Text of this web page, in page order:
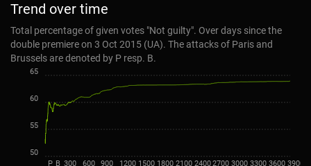
Trend over time
Total percentage of given votes "Not guilty". Over days since the
double premiere on 3 Oct 2015 (UA). The attacks of Paris and
Brussels are denoted by P resp. B.
P B 300 600 900 1200 1500 1800 2100 24002700 3000 3300 3600 3900
50
55
60
65